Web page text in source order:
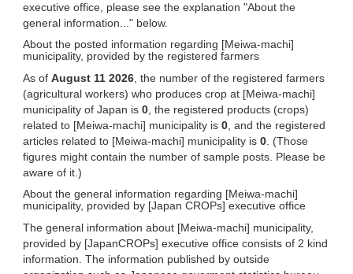
executive office, please see the explanation "About the
general information..." below.
About the posted information regarding [Meiwa-machi]
municipality, provided by the registered farmers
As of August 11 2026 , the number of the registered farmers
(agricultural workers) who produces crop at [Meiwa-machi]
municipality of Japan is 0 , the registered products (crops)
related to [Meiwa-machi] municipality is 0 , and the registered
articles related to [Meiwa-machi] municipality is 0 . (Those
figures might contain the number of sample posts. Please be
aware of it.)
About the general information regarding [Meiwa-machi]
municipality, provided by [Japan CROPs] executive office
The general information about [Meiwa-machi] municipality,
provided by [JapanCROPs] executive office consists of 2 kind
information. The information published by outside